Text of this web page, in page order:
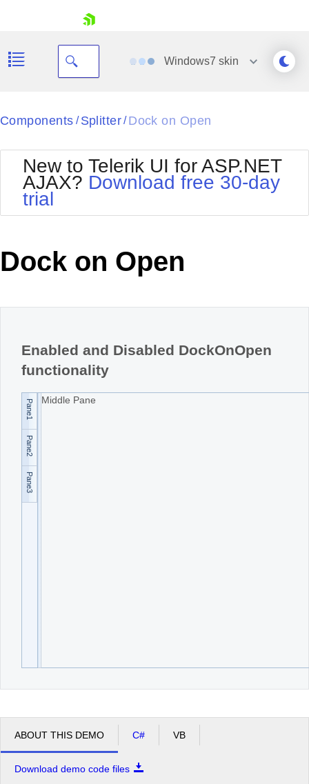
Your Account
Request Trial
Windows7 skin
Black
BlackMetroTouch
Bootstrap
Default
MetroTouch
Office2007
Office2010Silver
Outlook
WebBlue
Components / Splitter/ Dock on Open
New to Telerik UI for ASP.NET
AJAX? Download free 30-day
trial
Dock on Open
Enabled and Disabled DockOnOpen
functionality
Pane1
Pane2
Pane3
Middle Pane
ABOUT THIS DEMO C# VB
Download demo code files